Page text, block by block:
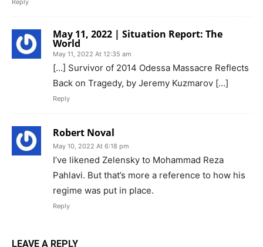
Reply
May 11, 2022 | Situation Report: The
World
May 11, 2022 At 12:35 am
[…] Survivor of 2014 Odessa Massacre Reflects
Back on Tragedy, by Jeremy Kuzmarov […]
Reply
Robert Noval
May 10, 2022 At 6:18 pm
I’ve likened Zelensky to Mohammad Reza
Pahlavi. But that’s more a reference to how his
regime was put in place.
Reply
LEAVE A REPLY